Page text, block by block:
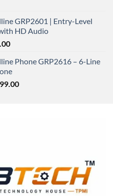
₹152,220.00.
GRP2601 | Entry-Level
HD Audio
Current
is:
₹3,568.00.
Phone GRP2616 – 6-Line
Current